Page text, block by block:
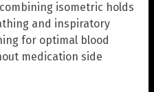
isometric holds
and inspiratory
for optimal blood
medication side